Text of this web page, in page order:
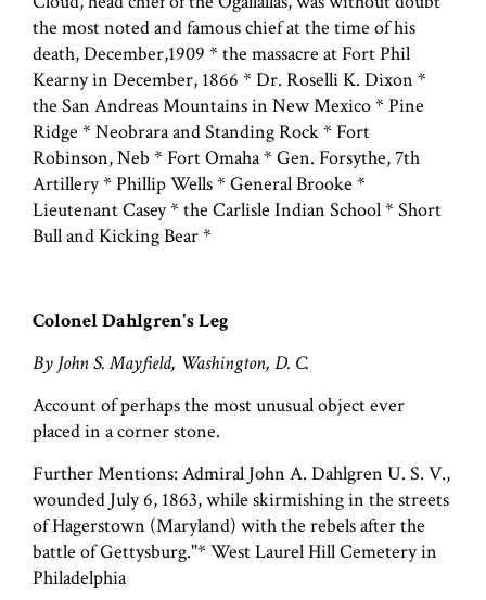
the most noted and famous chief at the time of his
death, December,1909 * the massacre at Fort Phil
Kearny in December, 1866 * Dr. Roselli K. Dixon *
the San Andreas Mountains in New Mexico * Pine
Ridge * Neobrara and Standing Rock * Fort
Robinson, Neb * Fort Omaha * Gen. Forsythe, 7th
Artillery * Phillip Wells * General Brooke *
Lieutenant Casey * the Carlisle Indian School * Short
Bull and Kicking Bear *
Colonel Dahlgren's Leg
By John S. Mayfield, Washington, D. C.
Account of perhaps the most unusual object ever
placed in a corner stone.
Further Mentions: Admiral John A. Dahlgren U. S. V.,
wounded July 6, 1863, while skirmishing in the streets
of Hagerstown (Maryland) with the rebels after the
battle of Gettysburg."* West Laurel Hill Cemetery in
Philadelphia